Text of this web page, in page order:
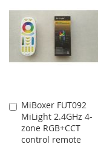
MiBoxer FUT092
MiLight 2.4GHz 4-
zone RGB+CCT
control remote
Add
to
Cart